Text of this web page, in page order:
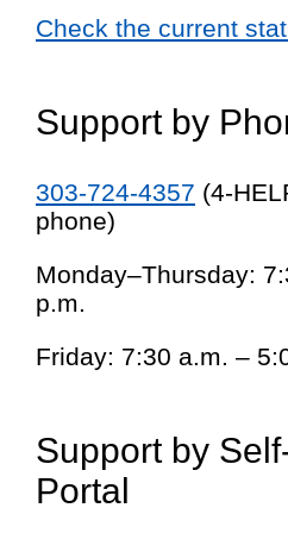
Check the current
Support by
303-724-4357 (4-
phone)
Monday–Thursday:
p.m.
Friday: 7:30 a.m. –
Support by
Portal